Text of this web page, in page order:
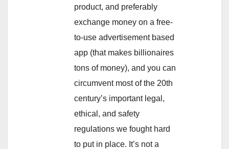
product, and preferably
exchange money on a free-
to-use advertisement based
app (that makes billionaires
tons of money), and you can
circumvent most of the 20th
century’s important legal,
ethical, and safety
regulations we fought hard
to put in place. It’s not a